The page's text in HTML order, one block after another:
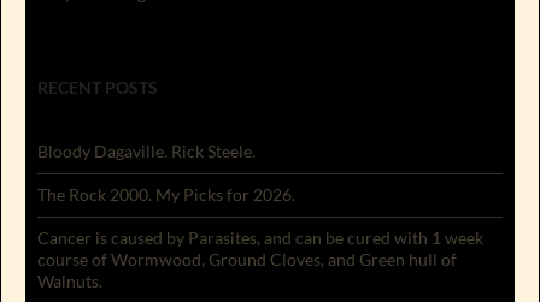
RECENT POSTS
Bloody Dagaville. Rick Steele.
The Rock 2000. My Picks for 2026.
Cancer is caused by Parasites, and can be cured with 1 week
course of Wormwood, Ground Cloves, and Green hull of
Walnuts.